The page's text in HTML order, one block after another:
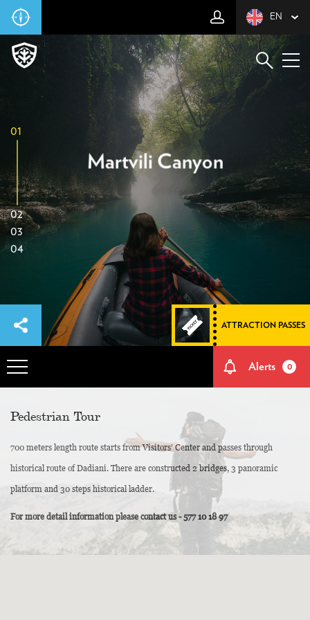
EN
01
02
03
04
Martvili Canyon
ATTRACTION PASSES
ADVENTURES
HOW TO GET THERE
NATURE AND CULTURE
Alerts 0
Pedestrian Tour
700 meters length route starts from Visitors’ Center and passes through
historical route of Dadiani. There are constructed 2 bridges, 3 panoramic
platform and 30 steps historical ladder.
For more detail information please contact us - 577 10 18 97